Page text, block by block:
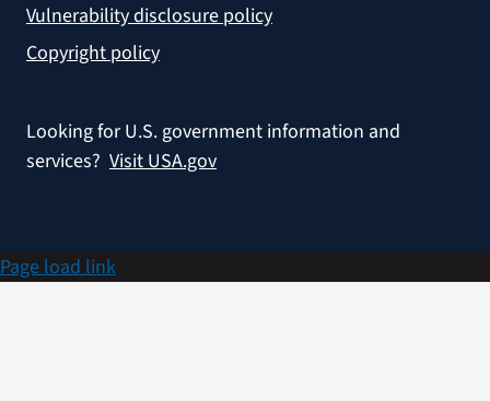
Vulnerability disclosure policy
Copyright policy
Looking for U.S. government information and
services? Visit USA.gov
Page load link